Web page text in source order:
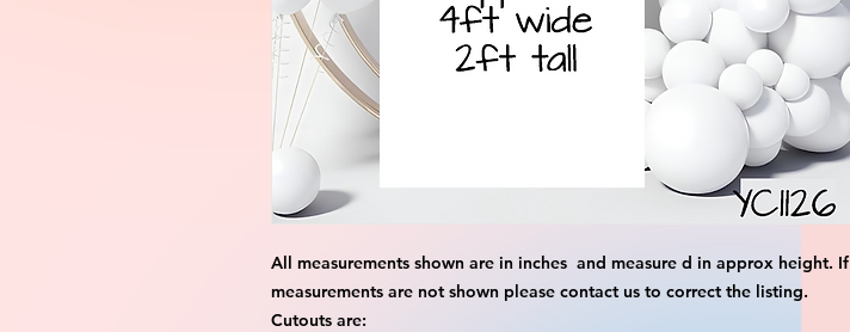
All measurements shown are in inches and measure d in approx height. If
measurements are not shown please contact us to correct the listing.
Cutouts are: